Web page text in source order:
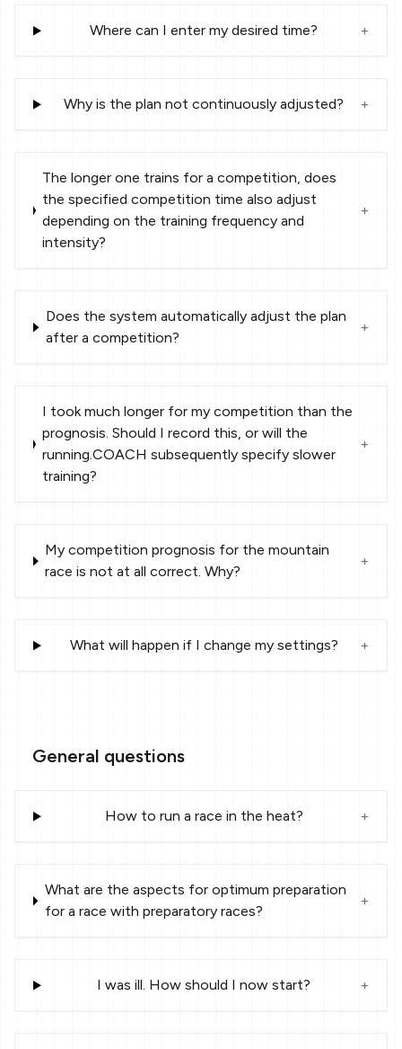
Where can I enter my desired time? +
Why is the plan not continuously adjusted? +
The longer one trains for a competition, does
the specified competition time also adjust
depending on the training frequency and
intensity?
+
Does the system automatically adjust the plan
after a competition?
+
I took much longer for my competition than the
prognosis. Should I record this, or will the
running.COACH subsequently specify slower
training?
+
My competition prognosis for the mountain
race is not at all correct. Why?
+
What will happen if I change my settings? +
General questions
How to run a race in the heat? +
What are the aspects for optimum preparation
for a race with preparatory races?
+
I was ill. How should I now start? +